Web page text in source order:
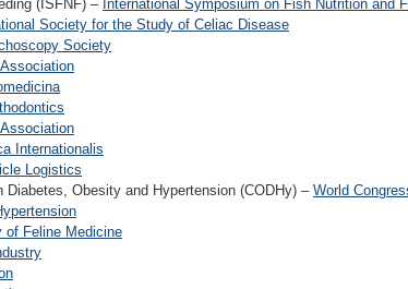
(ISFNF) – International Symposium on Fish Nutrition and
Society for the Study of Celiac Disease
Society
Internationalis
Logistics
Obesity and Hypertension (CODHy) – World
of Feline Medicine